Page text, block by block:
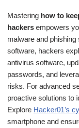
Mastering how to
hackers empowers
malware and
software, hackers
antivirus software,
passwords, and
risks. For advanced
proactive solutions to
Explore Hacker01’s
smartphone and